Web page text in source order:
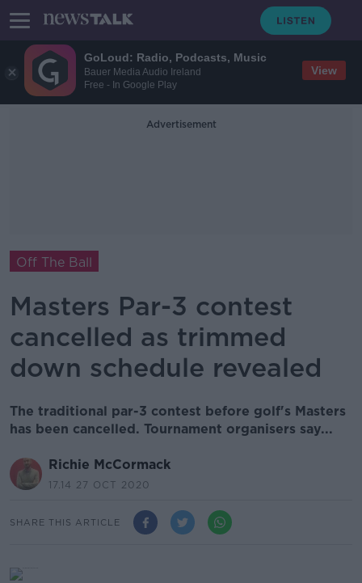
GoLoud: Radio, Podcasts, Music
Bauer Media Audio Ireland
Free - In Google Play
View
Advertisement
Off The Ball
Masters Par-3 contest
cancelled as trimmed
down schedule revealed
The traditional par-3 contest before golf's Masters
has been cancelled. Tournament organisers say...
Richie McCormack
17.14 27 OCT 2020
SHARE THIS ARTICLE